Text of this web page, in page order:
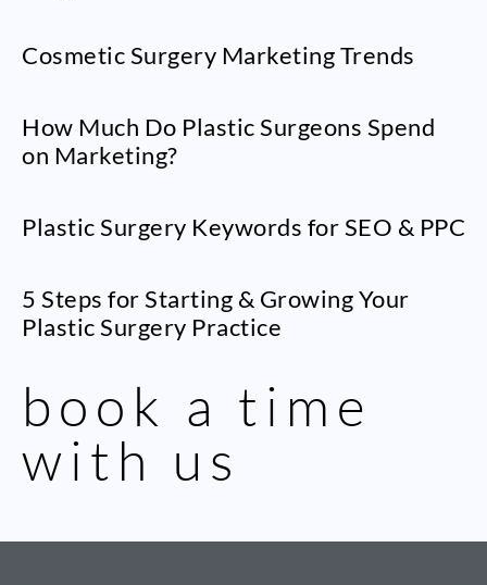
Cosmetic Surgery Marketing Trends
How Much Do Plastic Surgeons Spend
on Marketing?
Plastic Surgery Keywords for SEO & PPC
5 Steps for Starting & Growing Your
Plastic Surgery Practice
book a time
with us